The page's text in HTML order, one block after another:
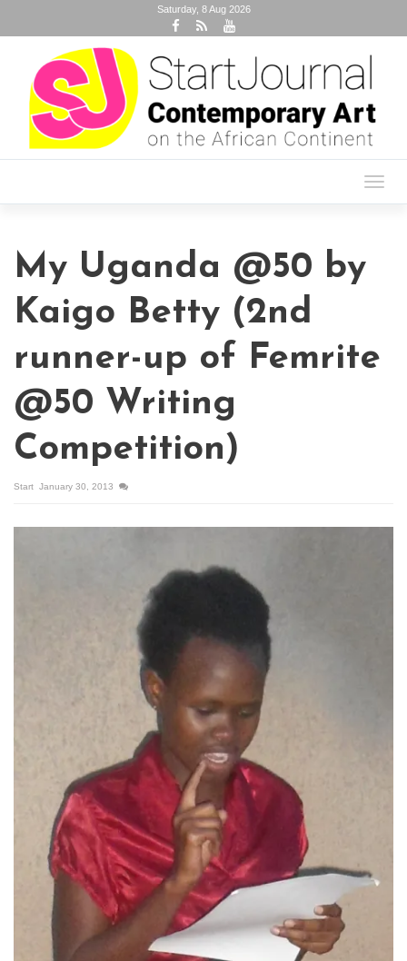
Saturday, 8 Aug 2026
My Uganda @50 by
Kaigo Betty (2nd
runner-up of Femrite
@50 Writing
Competition)
Start January 30, 2013